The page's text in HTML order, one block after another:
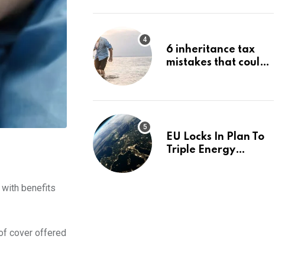
benefits
cover offered
& Wealth
6 inheritance tax
mistakes that could
EU Locks In Plan To
Triple Energy